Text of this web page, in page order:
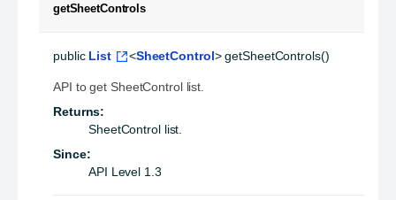
getSheetControls
public List <SheetControl> getSheetControls()
API to get SheetControl list.
Returns:
SheetControl list.
Since:
API Level 1.3